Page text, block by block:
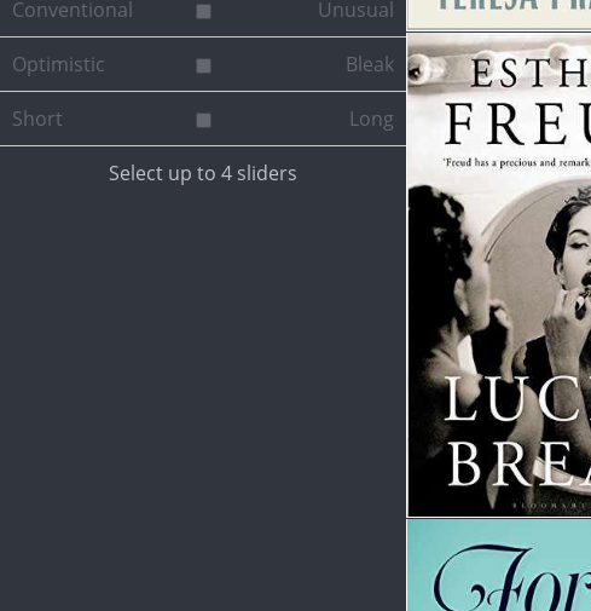
Conventional Unusual
Optimistic Bleak
Short Long
Select up to 4 sliders